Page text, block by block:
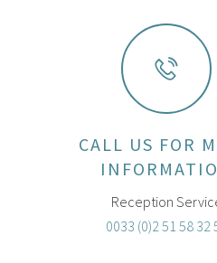
CALL US FOR
Reception
0033 (0)2 51 58 32